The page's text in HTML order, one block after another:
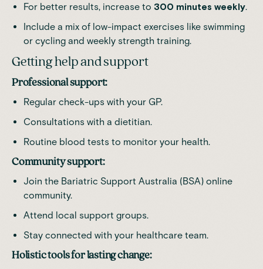
For better results, increase to 300 minutes weekly.
Include a mix of low-impact exercises like swimming
or cycling and weekly strength training.
Getting help and support
Professional support:
Regular check-ups with your GP.
Consultations with a dietitian.
Routine blood tests to monitor your health.
Community support:
Join the Bariatric Support Australia (BSA) online
community.
Attend local support groups.
Stay connected with your healthcare team.
Holistic tools for lasting change: